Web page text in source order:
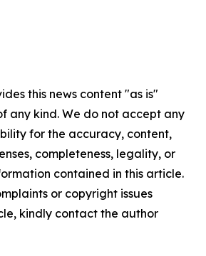
this news content "as is"
any kind. We do not accept any
for the accuracy, content,
completeness, legality, or
contained in this article.
or copyright issues
kindly contact the author